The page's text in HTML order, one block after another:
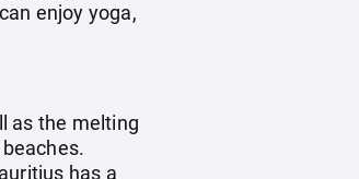
enjoy yoga,
as the melting
has a